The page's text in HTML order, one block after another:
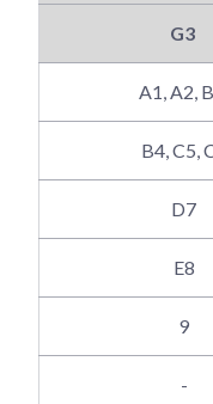
G3
A1, A2,
B4, C5,
D7
E8
9
-